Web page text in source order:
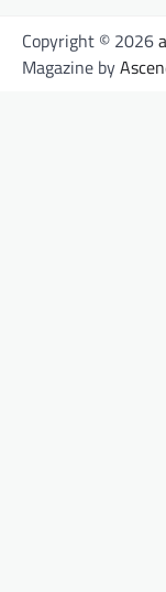
Copyright © 2026
Magazine by